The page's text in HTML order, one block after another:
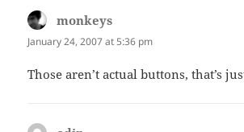
monkeys
January 24, 2007 at 5:36 pm
Those aren’t actual buttons, that’s